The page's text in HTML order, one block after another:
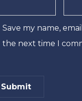
Save my name,
the next time I